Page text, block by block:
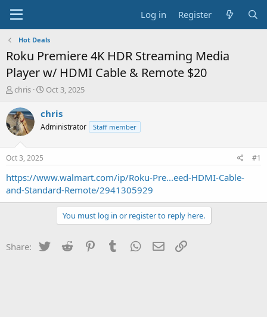
Log in Register
Hot Deals
Roku Premiere 4K HDR Streaming Media
Player w/ HDMI Cable & Remote $20
T
r
e
a
s
t
a
t
chris
S
a
t
e
Oct 3, 2025
chris
Administrator Staff member
Oct 3, 2025 #1
https://www.walmart.com/ip/Roku-Pre...eed-HDMI-Cable-
and-Standard-Remote/2941305929
You must log in or register to reply here.
Share: Twitter Reddit PinterestTumblr WhatsApp
Email